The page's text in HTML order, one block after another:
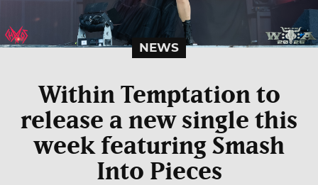
NEWS
Within Temptation to
release a new single this
week featuring Smash
Into Pieces